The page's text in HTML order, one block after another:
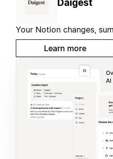
Daigest
Your Notion changes,
Learn more